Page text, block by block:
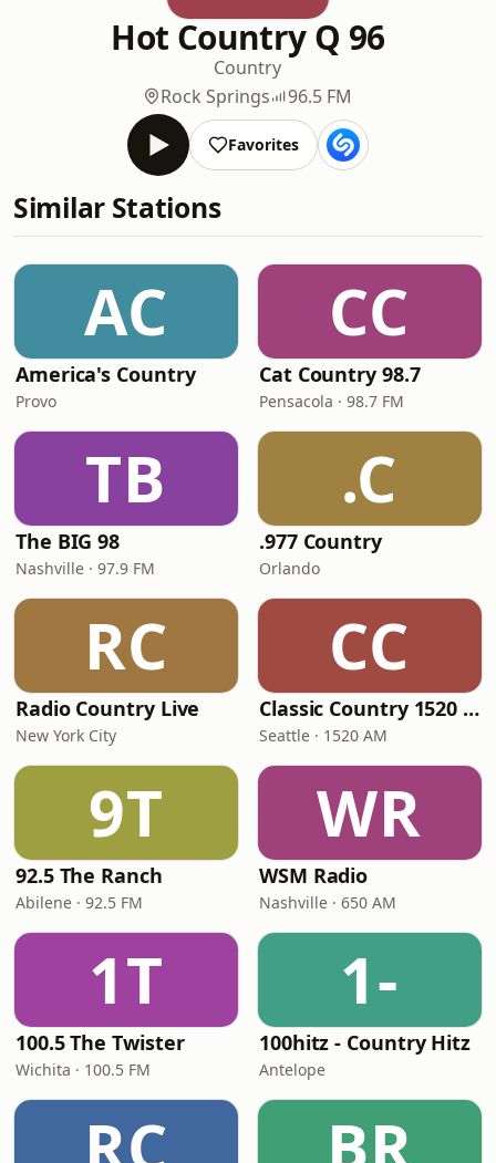
Hot Country Q 96
Country
Rock Springs
96.5 FM
Favorites
Similar Stations
AC
America's Country
Provo
CC
Cat Country 98.7
Pensacola · 98.7 FM
TB
The BIG 98
Nashville · 97.9 FM
.C
.977 Country
Orlando
RC
Radio Country Live
New York City
CC
Classic Country 1520 KXA
Seattle · 1520 AM
9T
92.5 The Ranch
Abilene · 92.5 FM
WR
WSM Radio
Nashville · 650 AM
1T
100.5 The Twister
Wichita · 100.5 FM
1-
100hitz - Country Hitz
Antelope